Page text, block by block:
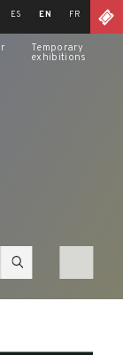
ES EN FR
Temporary
exhibitions